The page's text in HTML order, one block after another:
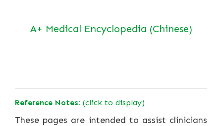
A+ Medical Encyclopedia (Chinese)
Reference Notes: (click to display)
These pages are intended to assist clinicians